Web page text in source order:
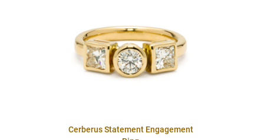
Cerberus Statement Engagement